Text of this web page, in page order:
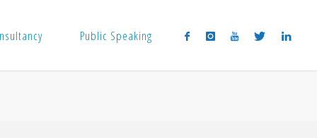
Public Speaking